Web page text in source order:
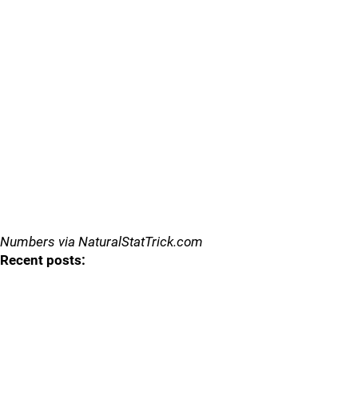
Numbers via NaturalStatTrick.com
Recent posts: